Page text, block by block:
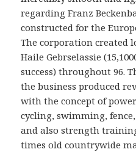
regarding Franz
constructed for the
The corporation created
Haile Gebrselassie
success) throughout 96.
the business produced
with the concept of
cycling, swimming,
and also strength
times old countrywide